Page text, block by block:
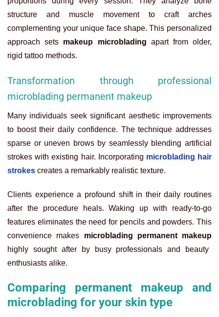
structure and muscle movement to craft arches
complementing your unique face shape. This personalized
approach sets makeup microblading apart from older,
rigid tattoo methods.
Transformation through professional
microblading permanent makeup
Many individuals seek significant aesthetic improvements
to boost their daily confidence. The technique addresses
sparse or uneven brows by seamlessly blending artificial
strokes with existing hair. Incorporating microblading hair
strokes creates a remarkably realistic texture.
Clients experience a profound shift in their daily routines
after the procedure heals. Waking up with ready-to-go
features eliminates the need for pencils and powders. This
convenience makes microblading permanent makeup
highly sought after by busy professionals and beauty
enthusiasts alike.
Comparing permanent makeup and
microblading for your skin type